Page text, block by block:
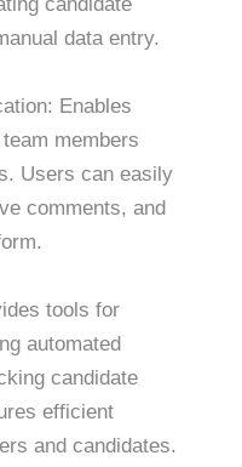
data entry.
Enables
members
Users can easily
comments, and
tools for
automated
candidate
efficient
and candidates.